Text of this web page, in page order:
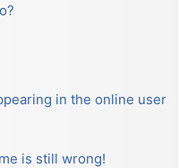
in the online user
is still wrong!